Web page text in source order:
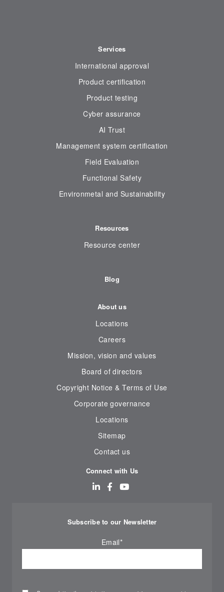
Services
International approval
Product certification
Product testing
Cyber assurance
AI Trust
Management system certification
Field Evaluation
Functional Safety
Environmetal and Sustainability
Resources
Resource center
Blog
About us
Locations
Careers
Mission, vision and values
Board of directors
Copyright Notice & Terms of Use
Corporate governance
Locations
Sitemap
Contact us
Connect with Us
Subscribe to our Newsletter
Email*